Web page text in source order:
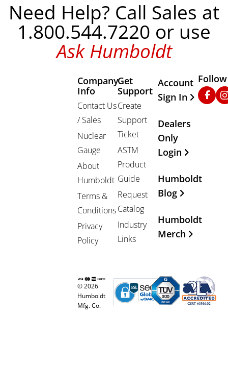
Need Help? Call Sales at
1.800.544.7220 or use
Ask Humboldt
Company
Info
Contact Us
/ Sales
Nuclear
Gauge
About
Humboldt
Terms &
Conditions
Privacy
Policy
Get
Support
Create
Support
Ticket
ASTM
Product
Guide
Request
Catalog
Industry
Links
Other
Account
Sign In
Dealers
Only
Login
Humboldt
Blog
Humboldt
Merch
© 2026
Humboldt
Mfg. Co.